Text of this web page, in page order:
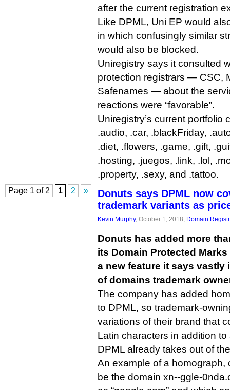
after the current registration
Like DPML, Uni EP would
in which confusingly similar
would also be blocked.
Uniregistry says it consulted
protection registrars — CSC,
Safenames — about the
reactions were “favorable”.
Uniregistry’s current portfolio
.audio, .car, .blackFriday,
.diet, .flowers, .game, .gift,
.hosting, .juegos, .link, .lol,
.property, .sexy, and .tattoo.
Donuts says DPML now
trademark variants as
Kevin Murphy, October 1, 2018, Domain
Donuts has added more
its Domain Protected
a new feature it says vastly
of domains trademark
The company has added
to DPML, so trademark-
variations of their brand that
Latin characters in addition
DPML already takes out of
An example of a homograph,
be the domain xn--ggle-
Page 1 of 2 1 2 »